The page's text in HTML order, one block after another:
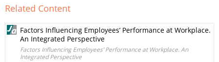
Related Content
Factors Influencing Employees’ Performance at Workplace.
An Integrated Perspective
Factors Influencing Employees’ Performance at Workplace. An
Integrated Perspective